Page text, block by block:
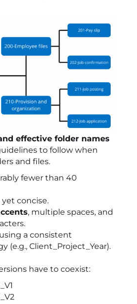
effective folder names
to follow when
and files.
fewer than 40
concise.
, multiple spaces, and
a consistent
(e.g., Client_Project_Year).
have to coexist: